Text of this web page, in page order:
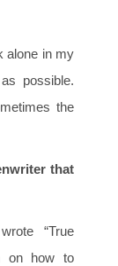
alone in my
possible.
the
that
“True
on how to